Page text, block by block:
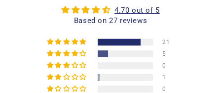
4.70 out of 5
Based on 27 reviews
21
5
0
1
0